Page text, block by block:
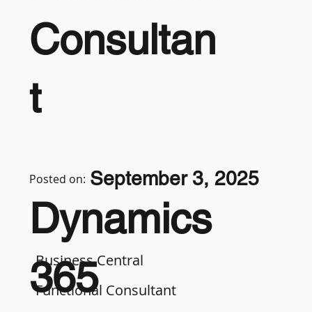
Consultan
t
Business Central
Functional Consultant
Dynamics
365
Posted on: September 3, 2025